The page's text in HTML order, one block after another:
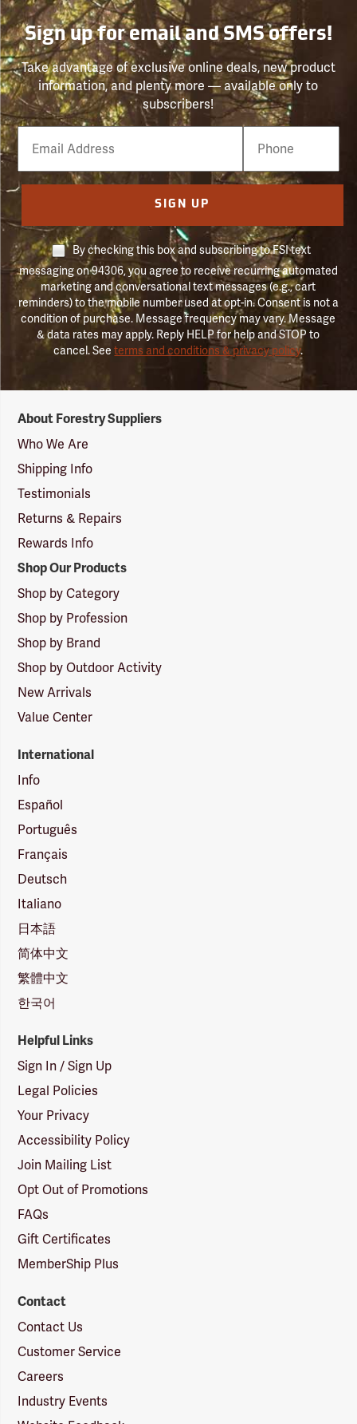
Sign up for email and SMS offers!
Take advantage of exclusive online deals, new product
information, and plenty more — available only to
subscribers!
Email
Phone
Number
SIGN UP
By checking this box and subscribing to FSI text
messaging on 94306, you agree to receive recurring automated
marketing and conversational text messages (e.g., cart
reminders) to the mobile number used at opt-in. Consent is not a
condition of purchase. Message frequency may vary. Message
& data rates may apply. Reply HELP for help and STOP to
cancel. Seeterms and conditions & privacy policy.
Suppliers
Logo
About Forestry Suppliers
Who We Are
Shipping Info
Testimonials
Returns & Repairs
Rewards Info
Shop Our Products
Shop by Category
Shop by Profession
Shop by Brand
Shop by Outdoor Activity
New Arrivals
Value Center
International
Info
Español
Português
Français
Deutsch
Italiano
日本語
简体中文
繁體中文
한국어
Helpful Links
Sign In / Sign Up
Legal Policies
Your Privacy
Accessibility Policy
Join Mailing List
Opt Out of Promotions
FAQs
Gift Certificates
MemberShip Plus
Contact
Contact Us
Customer Service
Careers
Industry Events